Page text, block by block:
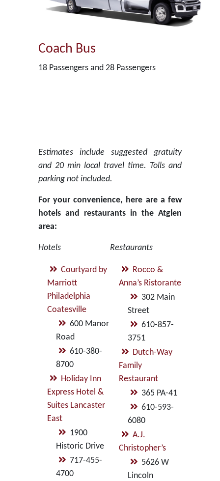
Coach Bus
18 Passengers and 28 Passengers
Estimates include suggested gratuity
and 20 min local travel time. Tolls and
parking not included.
For your convenience, here are a few
hotels and restaurants in the Atglen
area:
Hotels
Courtyard by
Marriott
Philadelphia
Coatesville
600 Manor
Road
610-380-
8700
Holiday Inn
Express Hotel &
Suites Lancaster
East
1900
Historic Drive
717-455-
4700
Restaurants
Rocco &
Anna’s Ristorante
302 Main
Street
610-857-
3751
Dutch-Way
Family
Restaurant
365 PA-41
610-593-
6080
A.J.
Christopher’s
5626 W
Lincoln